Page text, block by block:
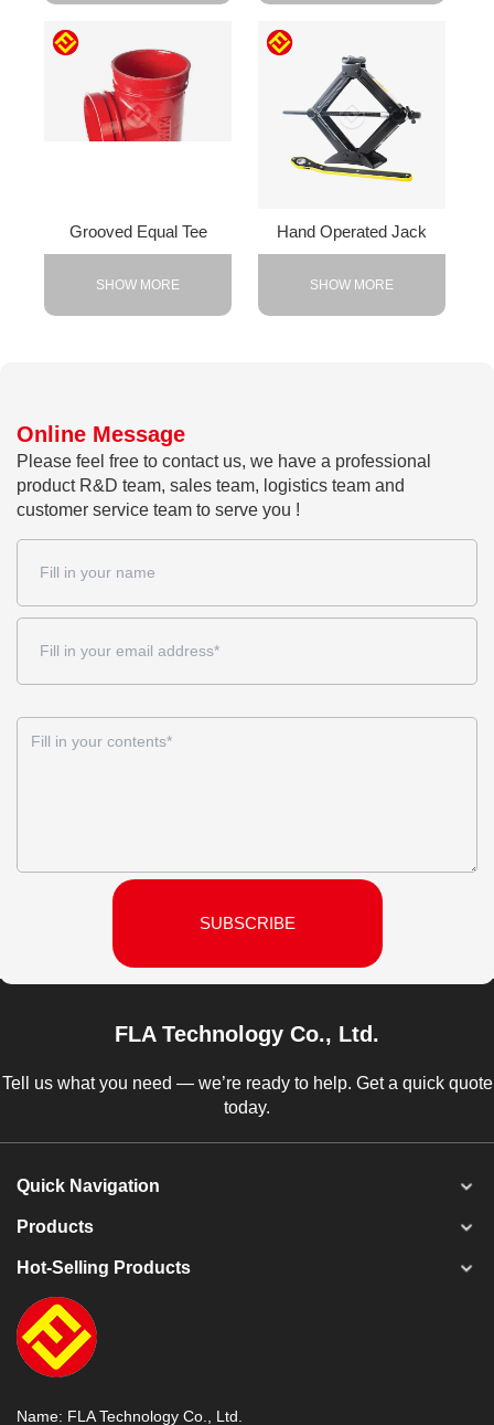
Grooved Equal Tee
SHOW MORE
Hand Operated Jack
SHOW MORE
Online Message
Please feel free to contact us, we have a professional
product R&D team, sales team, logistics team and
customer service team to serve you !
SUBSCRIBE
FLA Technology Co., Ltd.
Tell us what you need — we’re ready to help. Get a quick quote
today.
Name: FLA Technology Co., Ltd.
Quick Navigation
Products
Hot-Selling Products